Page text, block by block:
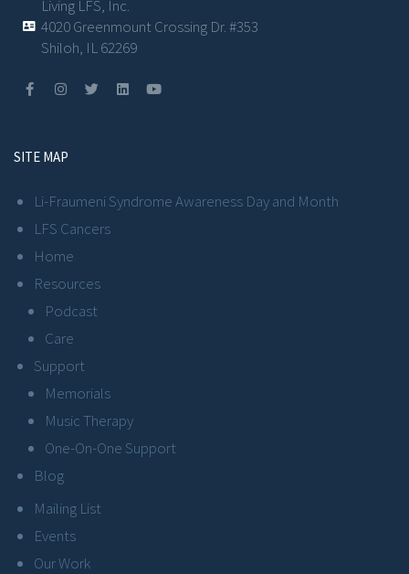
Living LFS, Inc.
4020 Greenmount Crossing Dr. #353
Shiloh, IL 62269
SITE MAP
Li-Fraumeni Syndrome Awareness Day and Month
LFS Cancers
Home
Resources
Podcast
Care
Support
Memorials
Music Therapy
One-On-One Support
Blog
Mailing List
Events
Our Work